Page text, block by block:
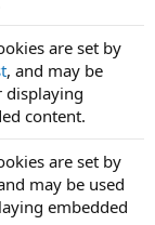
are set by
, and may be
displaying
content.
are set by
may be used
embedded